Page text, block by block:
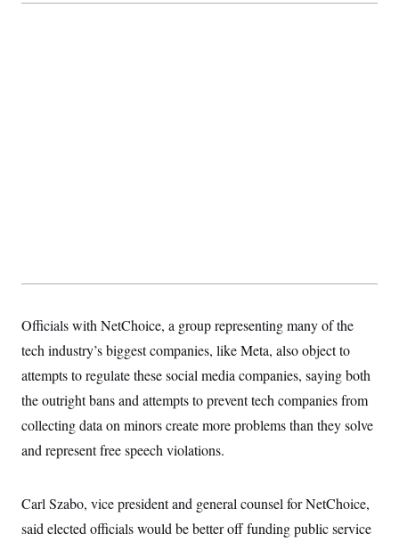
Officials with NetChoice, a group representing many of the
tech industry’s biggest companies, like Meta, also object to
attempts to regulate these social media companies, saying both
the outright bans and attempts to prevent tech companies from
collecting data on minors create more problems than they solve
and represent free speech violations.
Carl Szabo, vice president and general counsel for NetChoice,
said elected officials would be better off funding public service